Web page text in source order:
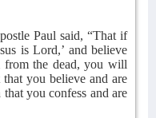
Paul said, “That if
is Lord,’ and believe
from the dead, you will
you believe and are
you confess and are